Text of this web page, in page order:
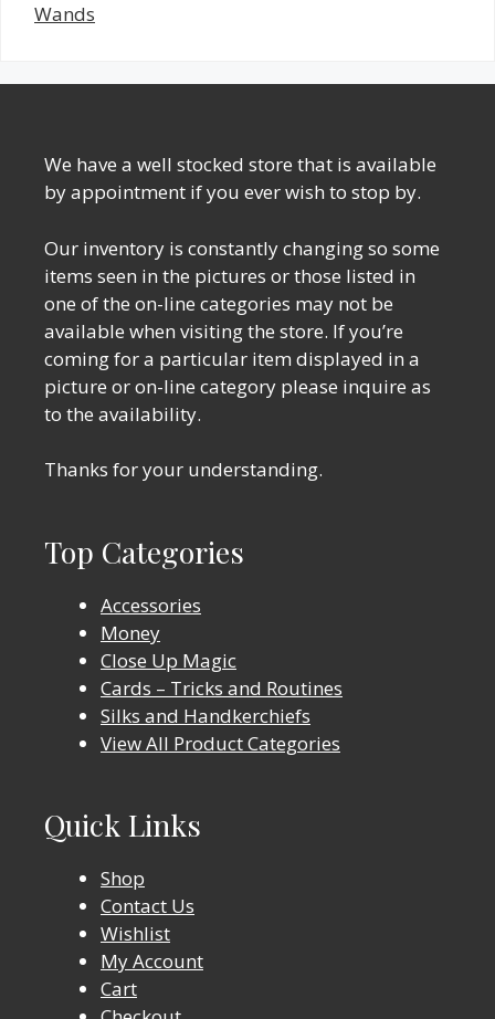
Wands
We have a well stocked store that is available
by appointment if you ever wish to stop by.
Our inventory is constantly changing so some
items seen in the pictures or those listed in
one of the on-line categories may not be
available when visiting the store. If you’re
coming for a particular item displayed in a
picture or on-line category please inquire as
to the availability.
Thanks for your understanding.
Top Categories
Accessories
Money
Close Up Magic
Cards – Tricks and Routines
Silks and Handkerchiefs
View All Product Categories
Quick Links
Shop
Contact Us
Wishlist
My Account
Cart